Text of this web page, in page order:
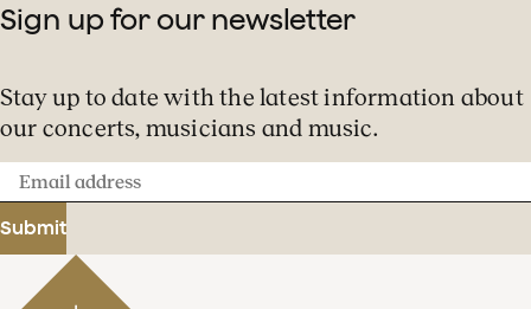
Sign up for our newsletter
Stay up to date with the latest information about
our concerts, musicians and music.
Email
address
Submit